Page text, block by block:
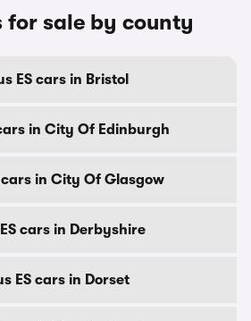
for sale by county
ES cars in Bristol
in City Of Edinburgh
cars in City Of Glasgow
cars in Derbyshire
ES cars in Dorset